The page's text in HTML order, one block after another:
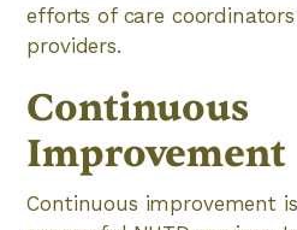
efforts of care
providers.
Continuous
Improvement
Continuous improvement